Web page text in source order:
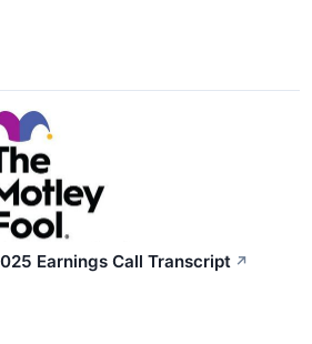
Earnings Call Transcript ↗